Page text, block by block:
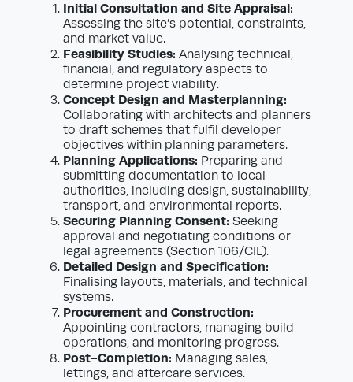
Initial Consultation and Site Appraisal:
Assessing the site’s potential, constraints,
and market value.
Feasibility Studies: Analysing technical,
financial, and regulatory aspects to
determine project viability.
Concept Design and Masterplanning:
Collaborating with architects and planners
to draft schemes that fulfil developer
objectives within planning parameters.
Planning Applications: Preparing and
submitting documentation to local
authorities, including design, sustainability,
transport, and environmental reports.
Securing Planning Consent: Seeking
approval and negotiating conditions or
legal agreements (Section 106/CIL).
Detailed Design and Specification:
Finalising layouts, materials, and technical
systems.
Procurement and Construction:
Appointing contractors, managing build
operations, and monitoring progress.
Post-Completion: Managing sales,
lettings, and aftercare services.